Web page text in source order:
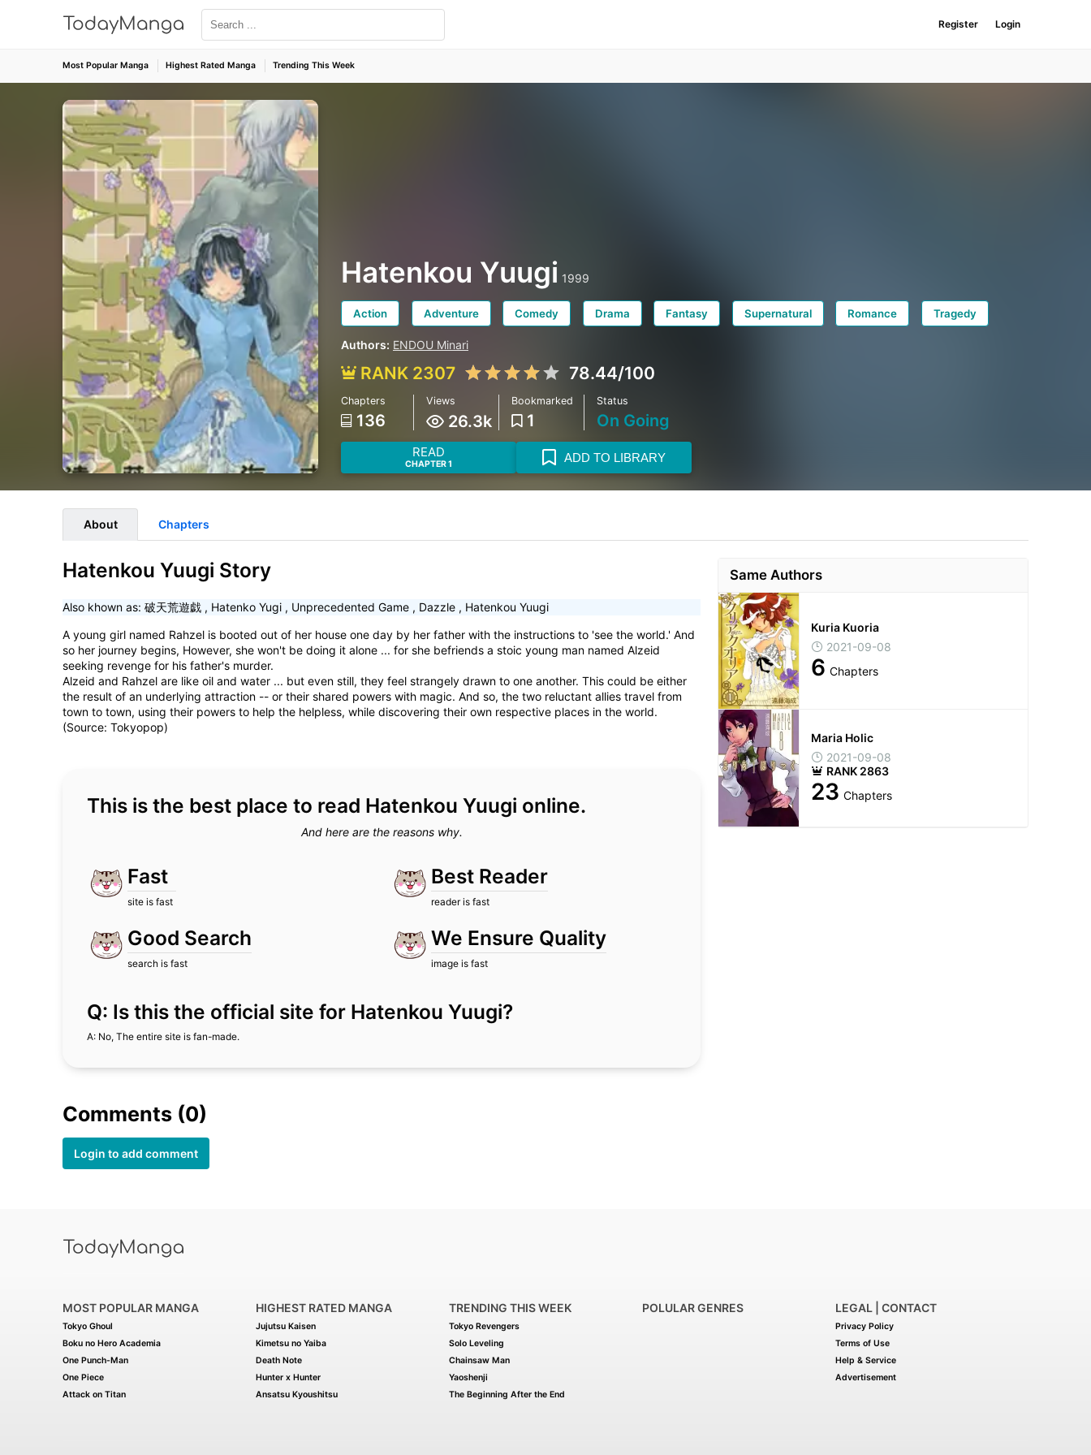
Register Login
Most Popular Manga Highest Rated Manga Trending This Week
Hatenkou Yuugi 1999
Action Adventure Comedy Drama Fantasy Supernatural Romance Tragedy
Authors: ENDOU Minari
RANK 2307 78.44/100
Chapters
136
Views
26.3k
Bookmarked
1
Status
On Going
READ
CHAPTER 1 ADD TO LIBRARY
About Chapters
Hatenkou Yuugi Story
Also khown as: 破天荒遊戯 , Hatenko Yugi , Unprecedented Game , Dazzle , Hatenkou Yuugi
A young girl named Rahzel is booted out of her house one day by her father with the instructions to 'see the world.' And
so her journey begins, However, she won't be doing it alone ... for she befriends a stoic young man named Alzeid
seeking revenge for his father's murder.
Alzeid and Rahzel are like oil and water ... but even still, they feel strangely drawn to one another. This could be either
the result of an underlying attraction -- or their shared powers with magic. And so, the two reluctant allies travel from
town to town, using their powers to help the helpless, while discovering their own respective places in the world.
(Source: Tokyopop)
This is the best place to read Hatenkou Yuugi online.
And here are the reasons why.
Fast
site is fast
Best Reader
reader is fast
Good Search
search is fast
We Ensure Quality
image is fast
Q: Is this the official site for Hatenkou Yuugi?
A: No, The entire site is fan-made.
Comments (0)
Login to add comment
Same Authors
Kuria Kuoria
2021-09-08
6 Chapters
Maria Holic
2021-09-08
RANK 2863
23 Chapters
MOST POPULAR MANGA
Tokyo Ghoul
Boku no Hero Academia
One Punch-Man
One Piece
Attack on Titan
HIGHEST RATED MANGA
Jujutsu Kaisen
Kimetsu no Yaiba
Death Note
Hunter x Hunter
Ansatsu Kyoushitsu
TRENDING THIS WEEK
Tokyo Revengers
Solo Leveling
Chainsaw Man
Yaoshenji
The Beginning After the End
POLULAR GENRES LEGAL | CONTACT
Privacy Policy
Terms of Use
Help & Service
Advertisement